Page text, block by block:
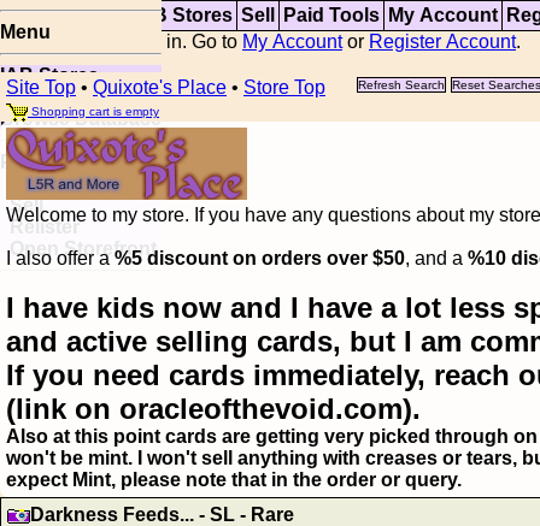
Top Updates IAB Stores Sell Paid Tools My Account
You are not logged in. Go to My Accountor Register Account.
Menu
IAB Stores
Visual Spoiler
Browse Database
Paid
Item Templates
Sell
Relister
Open Storefront
Site Top • Quixote's Place • Store Top Refresh Search
Reset Searches
Shopping cart is empty
Welcome to my store. If you have any questions about my
I also offer a%5 discount on orders over $50, and a %10
I have kids now and I have a lot less
and active selling cards, but I am
If you need cards immediately, reach
(link on oracleofthevoid.com).
Also at this point cards are getting very picked through
won't be mint. I won't sell anything with creases or tears,
expect Mint, please note that in the order or query.
Darkness Feeds... - SL - Rare